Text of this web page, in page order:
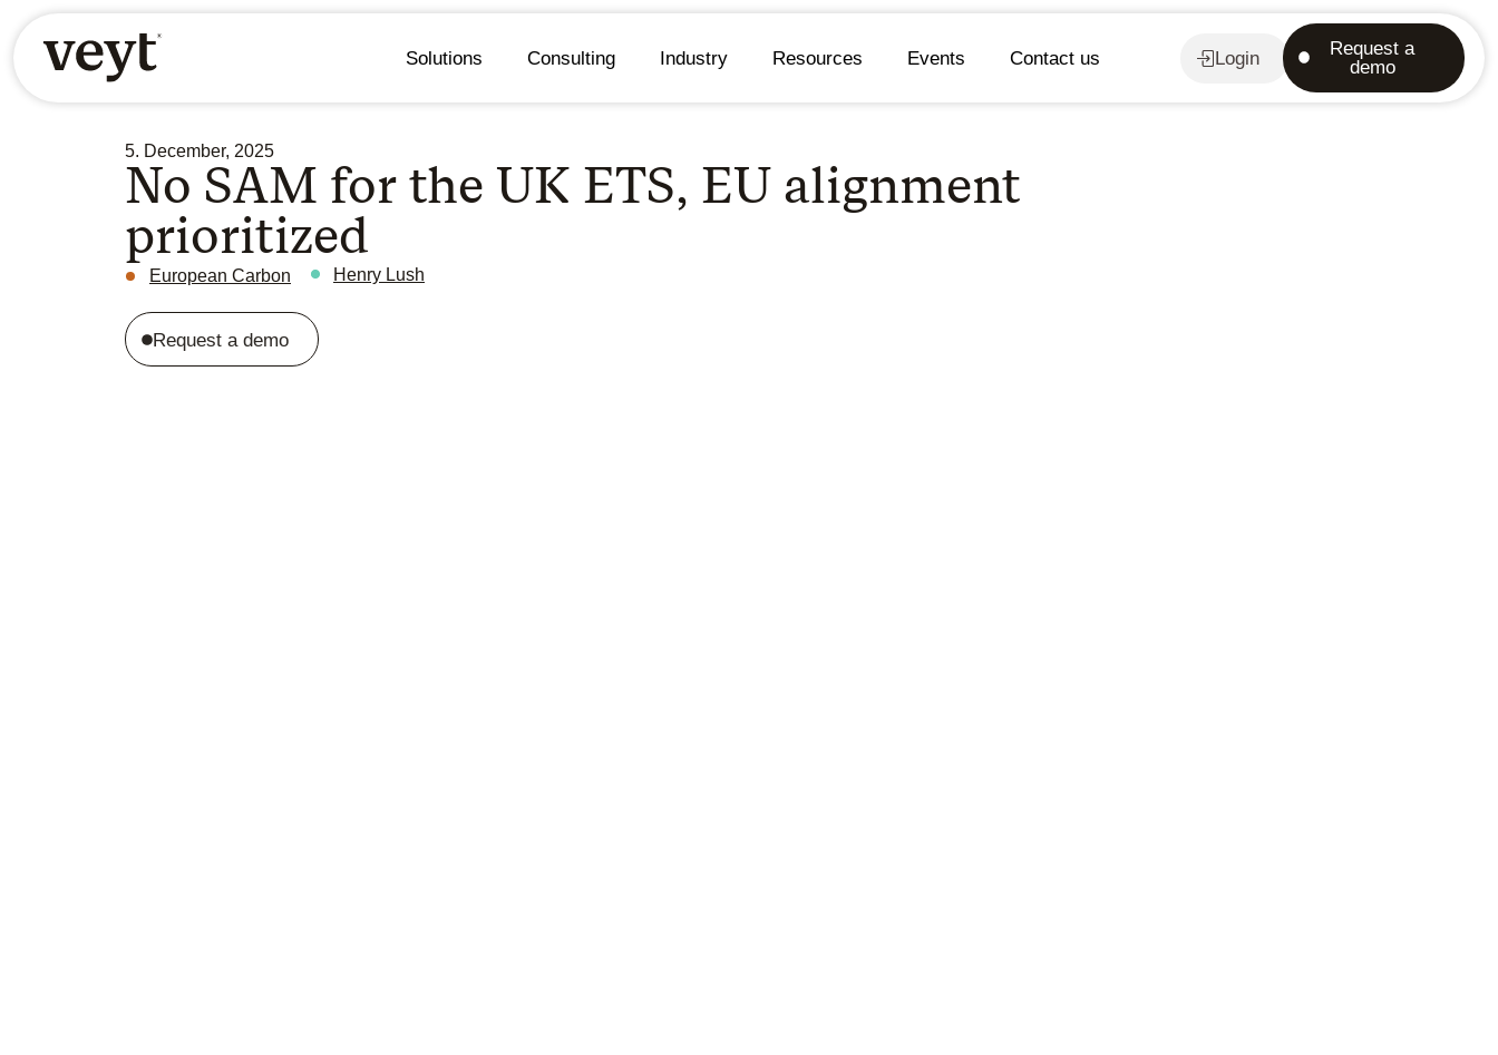
Solutions Consulting Industry Resources Events Contact us Login
Request a
demo
5. December, 2025
No SAM for the UK ETS, EU alignment
prioritized
European Carbon Henry Lush
Request a demo